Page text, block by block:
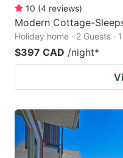
10 (4 reviews)
Modern Cottage-
Holiday home · 2 Guests ·
$397 CAD /night*